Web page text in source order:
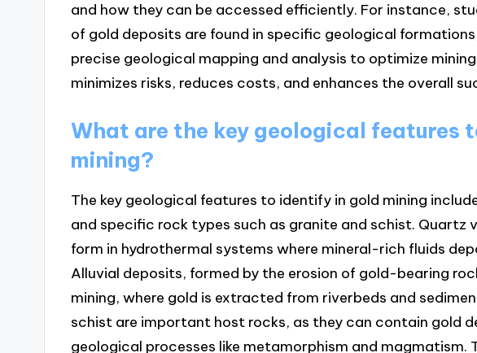
and how they can be accessed efficiently. For instance,
of gold deposits are found in specific geological
precise geological mapping and analysis to optimize
minimizes risks, reduces costs, and enhances the overall
What are the key geological features
mining?
The key geological features to identify in gold mining
and specific rock types such as granite and schist. Quartz
form in hydrothermal systems where mineral-rich fluids
Alluvial deposits, formed by the erosion of gold-bearing
mining, where gold is extracted from riverbeds and
schist are important host rocks, as they can contain gold
geological processes like metamorphism and magmatism.